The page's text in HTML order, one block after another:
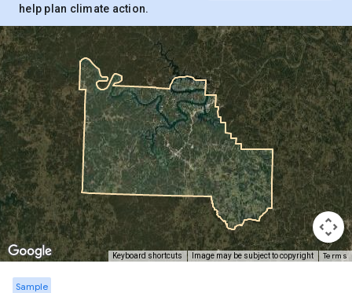
help plan climate action.
Keyboard shortcuts Image may be subject to copyright Terms
Sample